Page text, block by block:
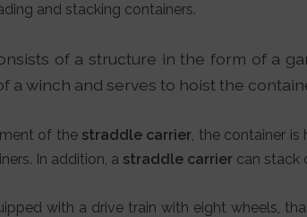
and stacking containers.
of a structure in the form of a
a winch and serves to hoist the
of the straddle carrier , the container
In addition, a straddle carrier can stack
with a drive train with eight wheels,